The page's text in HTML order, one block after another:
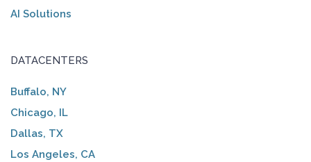
AI Solutions
DATACENTERS
Buffalo, NY
Chicago, IL
Dallas, TX
Los Angeles, CA